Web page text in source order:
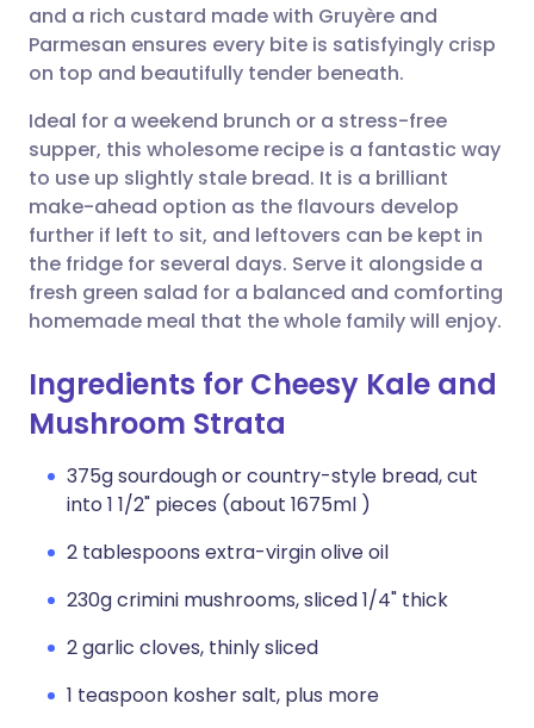
Share via LinkedIn
Share via X
Share via WhatsApp
Copy link
🇮🇹 Italiano 🇵🇹
🇮🇳 हिन्दी
🇸🇦 عربي 🇸🇪 Svenska
and a rich custard made with Gruyère and
Parmesan ensures every bite is satisfyingly crisp
on top and beautifully tender beneath.
Ideal for a weekend brunch or a stress-free
supper, this wholesome recipe is a fantastic way
to use up slightly stale bread. It is a brilliant
make-ahead option as the flavours develop
further if left to sit, and leftovers can be kept in
the fridge for several days. Serve it alongside a
fresh green salad for a balanced and comforting
homemade meal that the whole family will enjoy.
Ingredients for Cheesy Kale and
Mushroom Strata
375g sourdough or country-style bread, cut
into 1 1/2" pieces (about 1675ml )
2 tablespoons extra-virgin olive oil
230g crimini mushrooms, sliced 1/4" thick
2 garlic cloves, thinly sliced
1 teaspoon kosher salt, plus more